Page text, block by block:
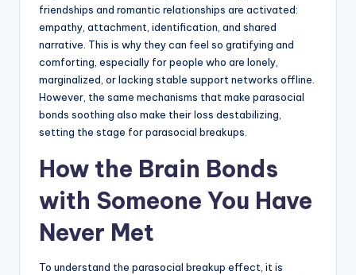
friendships and romantic relationships are activated:
empathy, attachment, identification, and shared
narrative. This is why they can feel so gratifying and
comforting, especially for people who are lonely,
marginalized, or lacking stable support networks offline.
However, the same mechanisms that make parasocial
bonds soothing also make their loss destabilizing,
setting the stage for parasocial breakups.
How the Brain Bonds
with Someone You Have
Never Met
To understand the parasocial breakup effect, it is